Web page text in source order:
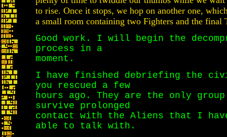
to rise. Once it stops, we hop on another one,
a small room containing two Fighters and the final
Good work. I will begin the
process in a
moment.
I have finished debriefing the
you rescued a few
hours ago. They are the only
survive prolonged
contact with the Aliens that I
able to talk with.